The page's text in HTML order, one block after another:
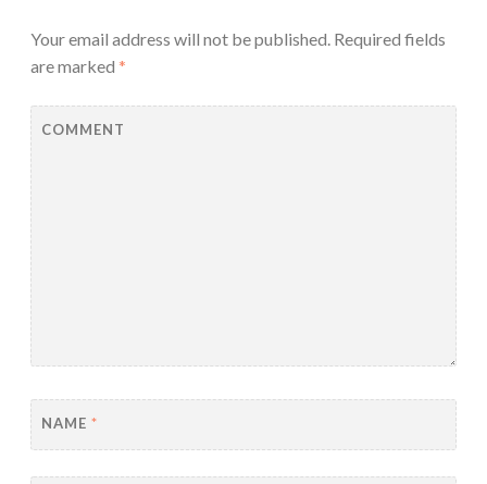
Your email address will not be published. Required fields
are marked *
COMMENT
NAME *